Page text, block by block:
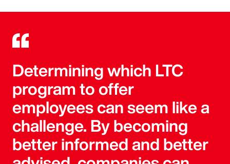
Determining which LTC
program to offer
employees can seem like a
challenge. By becoming
better informed and better